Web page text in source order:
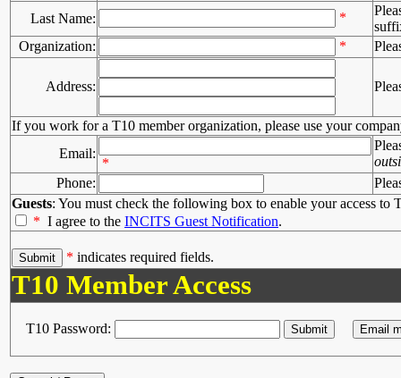
Last Name:
*
Organization:
*
Address:
If you work for a T10 member organization, please use your
Email:
*
Phone:
Guests: You must check the following box to enable your access to
* I agree to the INCITS Guest Notification.
* indicates required fields.
T10 Member Access
T10 Password: